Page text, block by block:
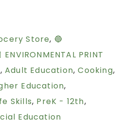
Store, 🔵
ENVIRONMENTAL PRINT
, Adult Education,Cooking,
Education,
Skills, PreK - 12th,
Education